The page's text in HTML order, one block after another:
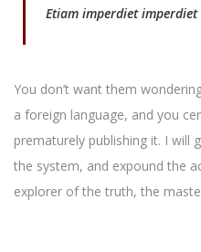
Etiam imperdiet imperdiet
You don’t want them
a foreign language, and you
prematurely publishing it. I will
the system, and expound the
explorer of the truth, the